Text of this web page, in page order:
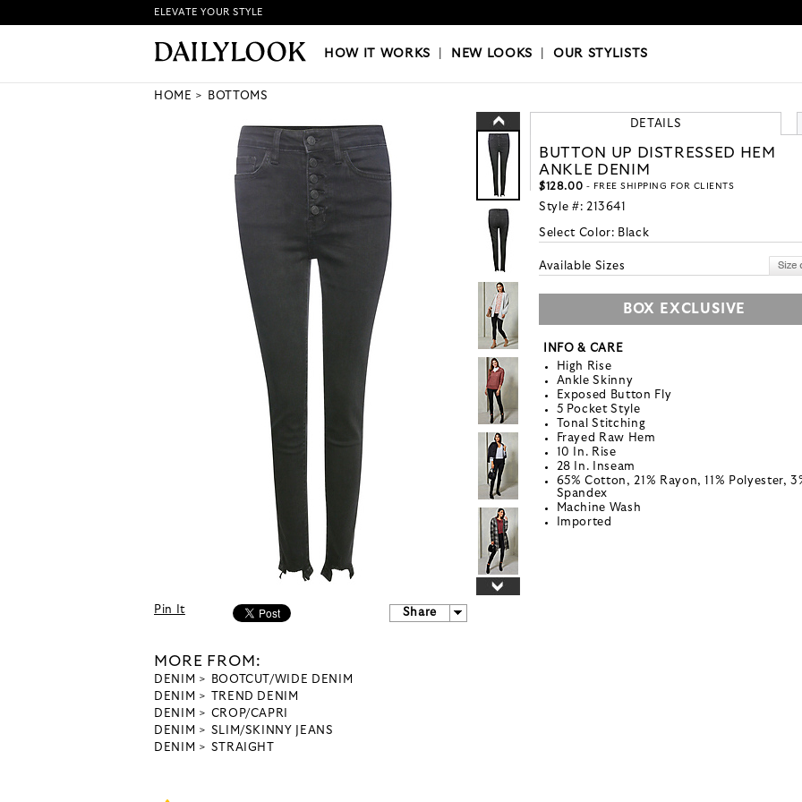
HOW IT WORKS|NEW LOOKS|OUR STYLISTS
ELEVATE YOUR STYLE
HOW IT WORKS NEW LOOKS |OUR STYLISTS
HOME BOTTOMS
Pin It Share
MORE FROM:
DENIM
BOOTCUT/WIDE DENIM
DENIM
TREND DENIM
DENIM
CROP/CAPRI
DENIM
SLIM/SKINNY JEANS
DENIM
STRAIGHT
DETAILS
BUTTON UP DISTRESSED HEM
ANKLE DENIM
$128.00 - FREE SHIPPING FOR CLIENTS
Style #: 213641
Select Color: Black
Available Sizes
BOX EXCLUSIVE
INFO & CARE
High Rise
Ankle Skinny
Exposed Button Fly
5 Pocket Style
Tonal Stitching
Frayed Raw Hem
10 In. Rise
28 In. Inseam
65% Cotton, 21% Rayon, 11% Polyester,
Spandex
Machine Wash
Imported